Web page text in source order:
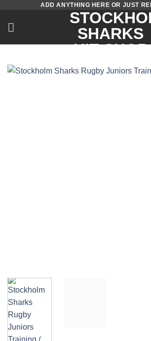
content
ADD ANYTHING HERE OR JUST
SHARKS
KIT SHOP